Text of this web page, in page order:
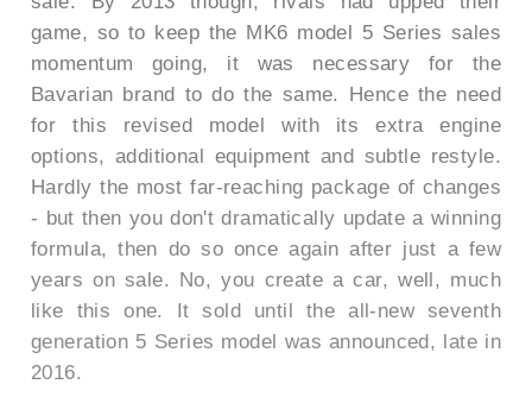
game, so to keep the MK6 model 5 Series sales
momentum going, it was necessary for the
Bavarian brand to do the same. Hence the need
for this revised model with its extra engine
options, additional equipment and subtle restyle.
Hardly the most far-reaching package of changes
- but then you don't dramatically update a winning
formula, then do so once again after just a few
years on sale. No, you create a car, well, much
like this one. It sold until the all-new seventh
generation 5 Series model was announced, late in
2016.